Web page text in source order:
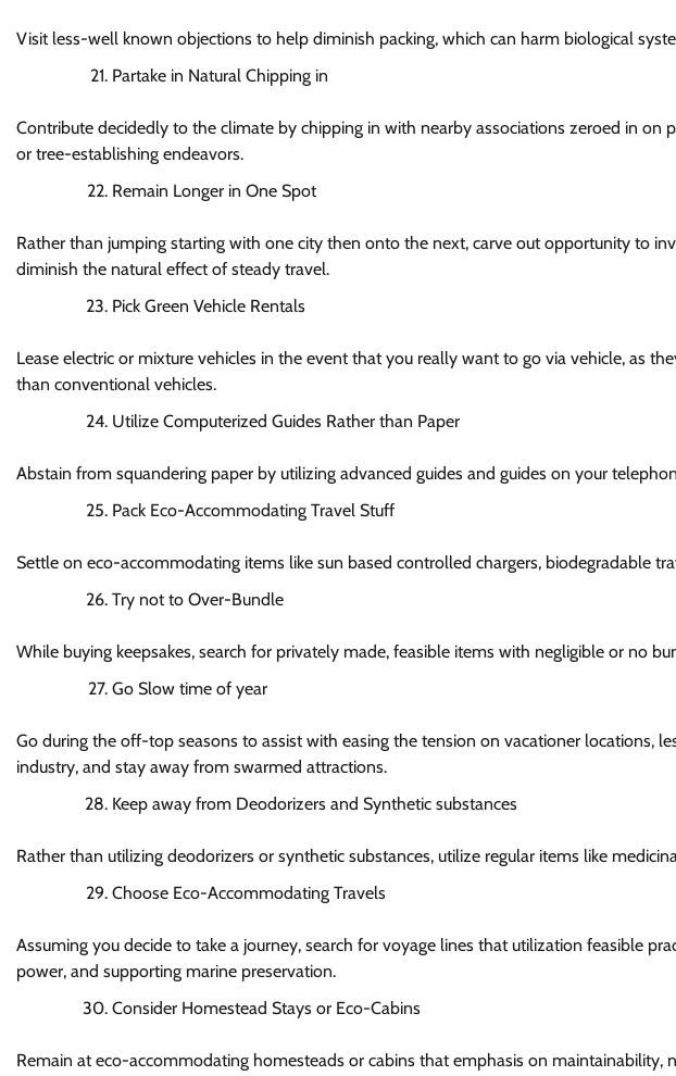
Visit less-well known objections to help diminish packing, which can harm biological
Partake in Natural Chipping in
Contribute decidedly to the climate by chipping in with nearby associations zeroed in on
or tree-establishing endeavors.
Remain Longer in One Spot
Rather than jumping starting with one city then onto the next, carve out opportunity to
diminish the natural effect of steady travel.
Pick Green Vehicle Rentals
Lease electric or mixture vehicles in the event that you really want to go via vehicle, as
than conventional vehicles.
Utilize Computerized Guides Rather than Paper
Abstain from squandering paper by utilizing advanced guides and guides on your
Pack Eco-Accommodating Travel Stuff
Settle on eco-accommodating items like sun based controlled chargers, biodegradable
Try not to Over-Bundle
While buying keepsakes, search for privately made, feasible items with negligible or no
Go Slow time of year
Go during the off-top seasons to assist with easing the tension on vacationer locations,
industry, and stay away from swarmed attractions.
Keep away from Deodorizers and Synthetic substances
Rather than utilizing deodorizers or synthetic substances, utilize regular items like
Choose Eco-Accommodating Travels
Assuming you decide to take a journey, search for voyage lines that utilization feasible
power, and supporting marine preservation.
Consider Homestead Stays or Eco-Cabins
Remain at eco-accommodating homesteads or cabins that emphasis on maintainability,